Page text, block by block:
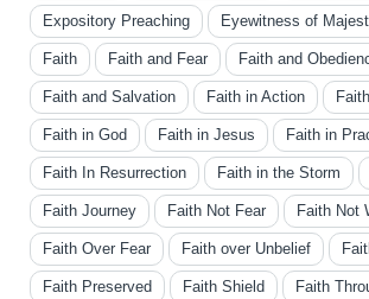
Expository Preaching Eyewitness of
Faith Faith and Fear Faith and
Faith and Salvation Faith in Action
Faith in God Faith in Jesus Faith in
Faith In Resurrection Faith in the Storm
Faith Journey Faith Not Fear Faith Not
Faith Over Fear Faith over Unbelief
Faith Preserved Faith Shield Faith